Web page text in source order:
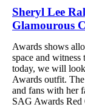
Sheryl Lee
Glamourous
Awards shows
space and witness
today, we will
Awards outfit.
and fans with her
SAG Awards Red